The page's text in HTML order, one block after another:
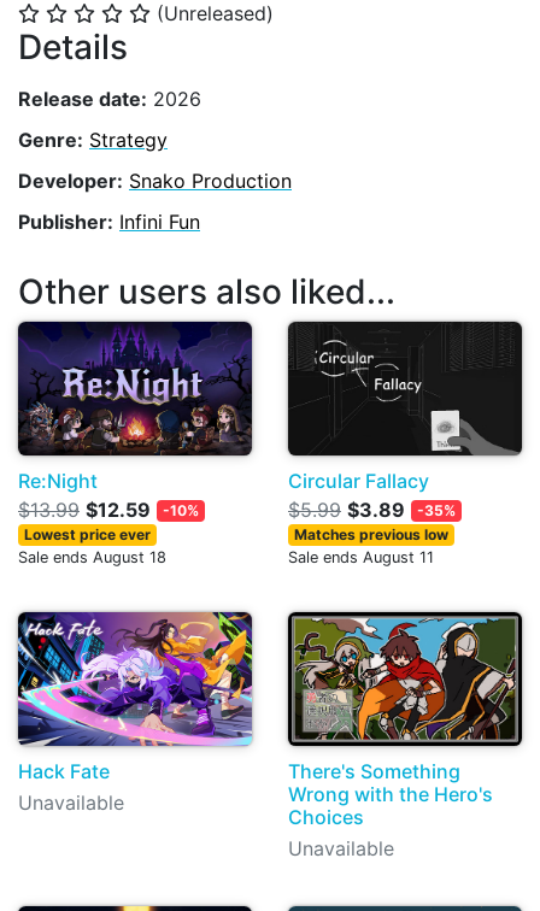
⭐ ⭐ ⭐ ⭐ ⭐ (Unreleased)
Details
Release date: 2026
Genre: Strategy
Developer: Snako Production
Publisher: Infini Fun
Other users also liked...
Re:Night
$13.99 $12.59
-10%
Lowest price ever
Sale ends August 18
Circular Fallacy
$5.99 $3.89
-35%
Matches previous low
Sale ends August 11
Hack Fate
Unavailable
There's Something
Wrong with the Hero's
Choices
Unavailable